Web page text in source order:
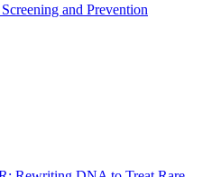
and Prevention